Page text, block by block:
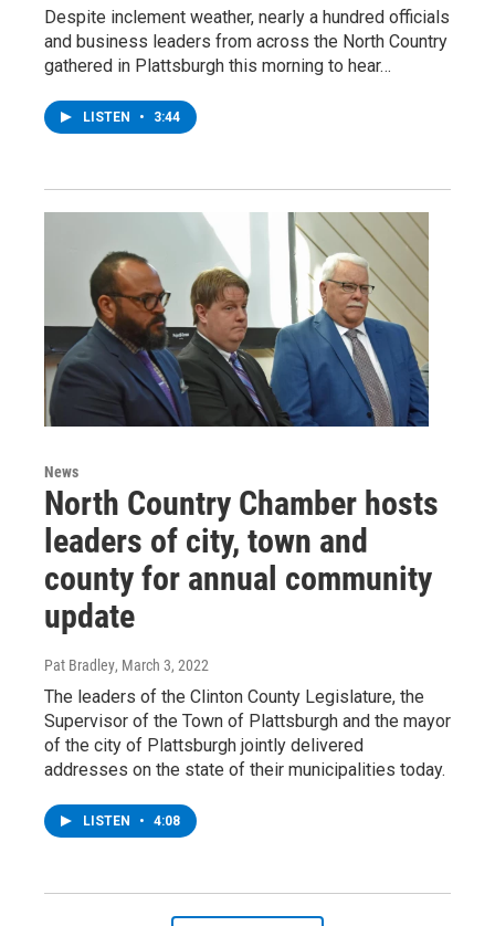
Despite inclement weather, nearly a hundred officials
and business leaders from across the North Country
gathered in Plattsburgh this morning to hear…
LISTEN • 3:44
News
North Country Chamber hosts
leaders of city, town and
county for annual community
update
Pat Bradley, March 3, 2022
The leaders of the Clinton County Legislature, the
Supervisor of the Town of Plattsburgh and the mayor
of the city of Plattsburgh jointly delivered
addresses on the state of their municipalities today.
LISTEN • 4:08